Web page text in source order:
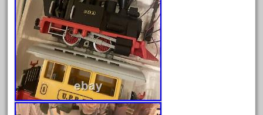
May 2021
April 2021
March 2021
February 2021
January 2021
December 2020